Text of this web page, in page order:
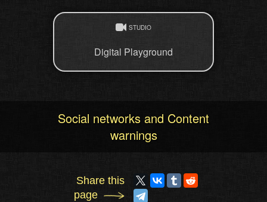
STUDIO
Digital Playground
Social networks and Content
warnings
Share this
page